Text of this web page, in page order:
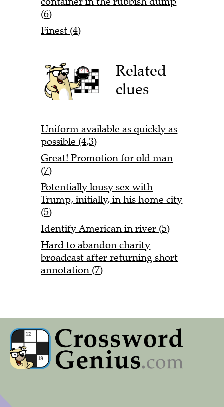
(6)
Finest (4)
Related
clues
Uniform available as quickly as
possible (4,3)
Great! Promotion for old man
(7)
Potentially lousy sex with
Trump, initially, in his home city
(5)
Identify American in river (5)
Hard to abandon charity
broadcast after returning short
annotation (7)